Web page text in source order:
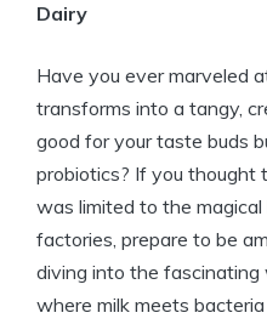
Dairy
Have you ever marveled
transforms into a tangy,
good for your taste buds
probiotics? If you thought
was limited to the
factories, prepare to be
diving into the
where milk meets